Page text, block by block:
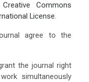
Creative Commons
License.
agree to the
the journal right
simultaneously